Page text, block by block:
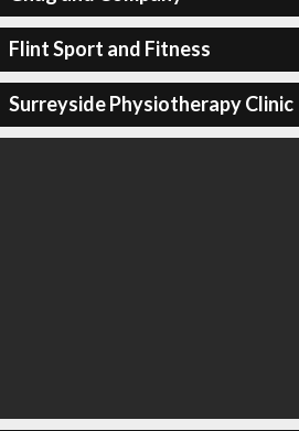
Flint Sport and Fitness
Surreyside Physiotherapy Clinic